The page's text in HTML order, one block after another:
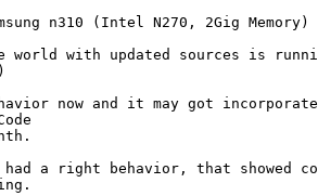
n310 (Intel N270, 2Gig
world with updated sources is
now and it may got
a right behavior, that showed